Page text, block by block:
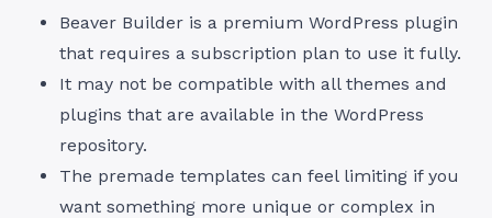
Beaver Builder is a premium WordPress plugin
that requires a subscription plan to use it fully.
It may not be compatible with all themes and
plugins that are available in the WordPress
repository.
The premade templates can feel limiting if you
want something more unique or complex in